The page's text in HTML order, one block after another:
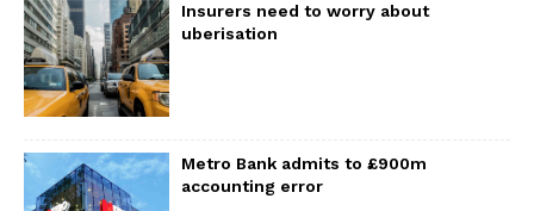
Insurers need to worry about
uberisation
Metro Bank admits to £900m
accounting error